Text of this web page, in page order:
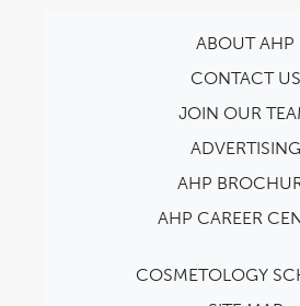
ABOUT AHP
CONTACT US
JOIN OUR
ADVERTISING
AHP
AHP CAREER
COSMETOLOGY